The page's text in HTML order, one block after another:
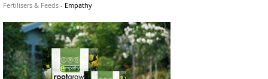
Fertilisers & Feeds - Empathy